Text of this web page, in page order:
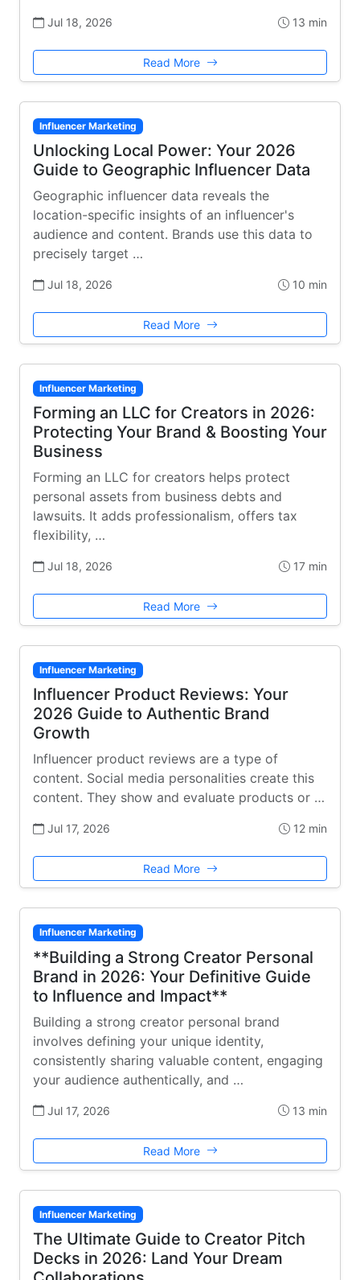
Jul 18, 2026 13 min
Read More
Influencer Marketing
Unlocking Local Power: Your 2026
Guide to Geographic Influencer Data
Geographic influencer data reveals the
location-specific insights of an influencer's
audience and content. Brands use this data to
precisely target …
Jul 18, 2026 10 min
Read More
Influencer Marketing
Forming an LLC for Creators in 2026:
Protecting Your Brand & Boosting Your
Business
Forming an LLC for creators helps protect
personal assets from business debts and
lawsuits. It adds professionalism, offers tax
flexibility, …
Jul 18, 2026 17 min
Read More
Influencer Marketing
Influencer Product Reviews: Your
2026 Guide to Authentic Brand
Growth
Influencer product reviews are a type of
content. Social media personalities create this
content. They show and evaluate products or …
Jul 17, 2026 12 min
Read More
Influencer Marketing
**Building a Strong Creator Personal
Brand in 2026: Your Definitive Guide
to Influence and Impact**
Building a strong creator personal brand
involves defining your unique identity,
consistently sharing valuable content, engaging
your audience authentically, and …
Jul 17, 2026 13 min
Read More
Influencer Marketing
The Ultimate Guide to Creator Pitch
Decks in 2026: Land Your Dream